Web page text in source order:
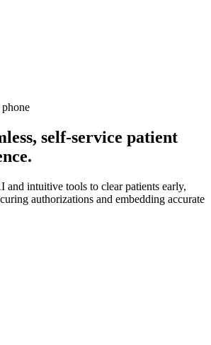
self-service patient
and intuitive tools to clear patients early,
authorizations and embedding accurate